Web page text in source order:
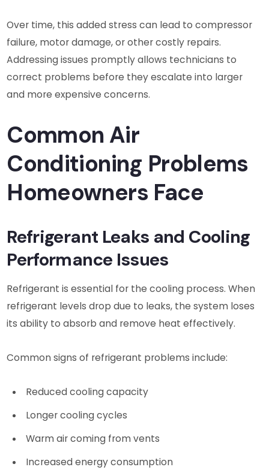
Over time, this added stress can lead to compressor
failure, motor damage, or other costly repairs.
Addressing issues promptly allows technicians to
correct problems before they escalate into larger
and more expensive concerns.
Common Air
Conditioning Problems
Homeowners Face
Refrigerant Leaks and Cooling
Performance Issues
Refrigerant is essential for the cooling process. When
refrigerant levels drop due to leaks, the system loses
its ability to absorb and remove heat effectively.
Common signs of refrigerant problems include:
Reduced cooling capacity
Longer cooling cycles
Warm air coming from vents
Increased energy consumption